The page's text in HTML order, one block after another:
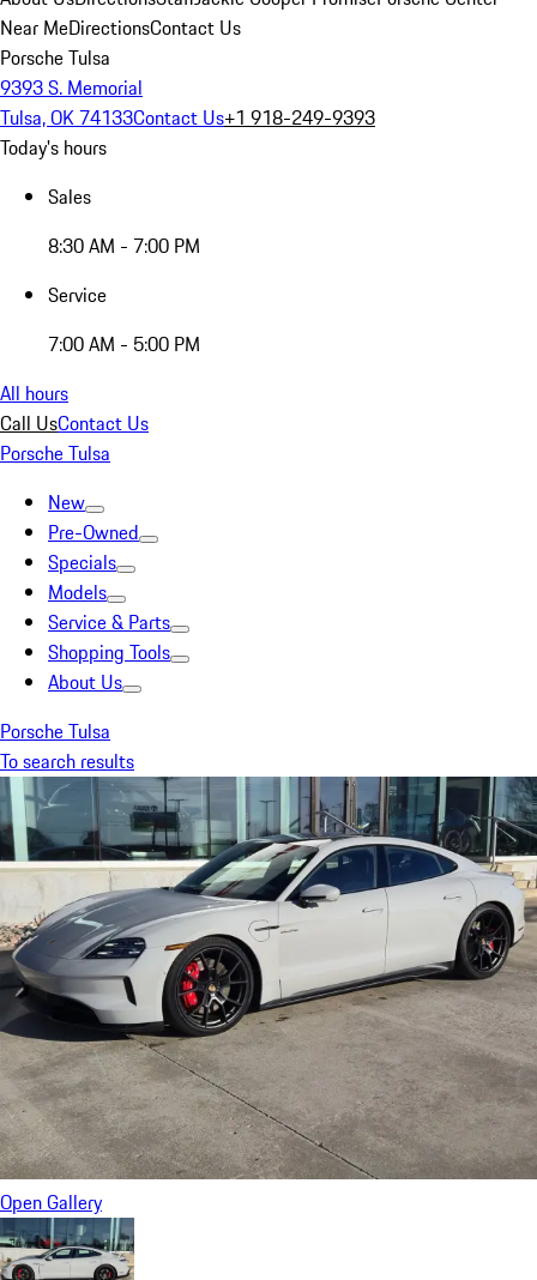
Near MeDirectionsContact Us
Porsche Tulsa
9393 S. Memorial
Tulsa, OK 74133Contact Us+1 918-249-9393
Today's hours
Sales
8:30 AM - 7:00 PM
Service
7:00 AM - 5:00 PM
All hours
Call UsContact Us
Porsche Tulsa
New
Pre-Owned
Specials
Models
Service & Parts
Shopping Tools
About Us
Porsche Tulsa
To search results
Open Gallery